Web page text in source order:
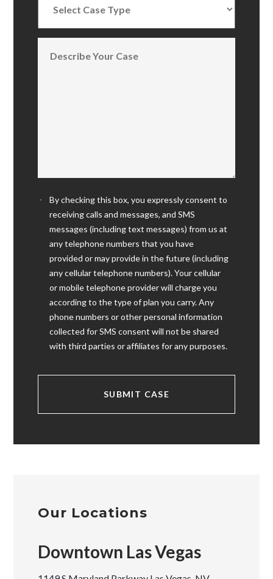
By checking this box, you expressly consent to
receiving calls and messages, and SMS
messages (including text messages) from us at
any telephone numbers that you have
provided or may provide in the future (including
any cellular telephone numbers). Your cellular
or mobile telephone provider will charge you
according to the type of plan you carry. Any
phone numbers or other personal information
collected for SMS consent will not be shared
with third parties or affiliates for any purposes.
Our Locations
Downtown Las Vegas